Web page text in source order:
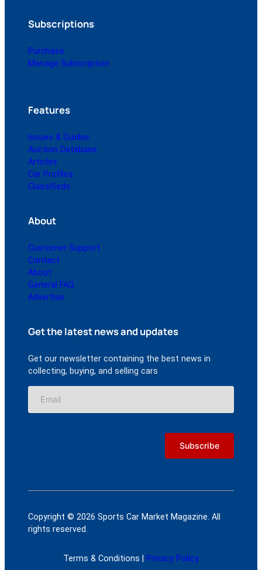
Subscriptions
Purchase
Manage Subscription
Features
Issues & Guides
Auction Database
Articles
Car Profiles
Classifieds
About
Customer Support
Contact
About
General FAQ
Advertise
Get the latest news and updates
Get our newsletter containing the best news in
collecting, buying, and selling cars
Copyright © 2026 Sports Car Market Magazine. All
rights reserved.
Terms & Conditions | Privacy Policy